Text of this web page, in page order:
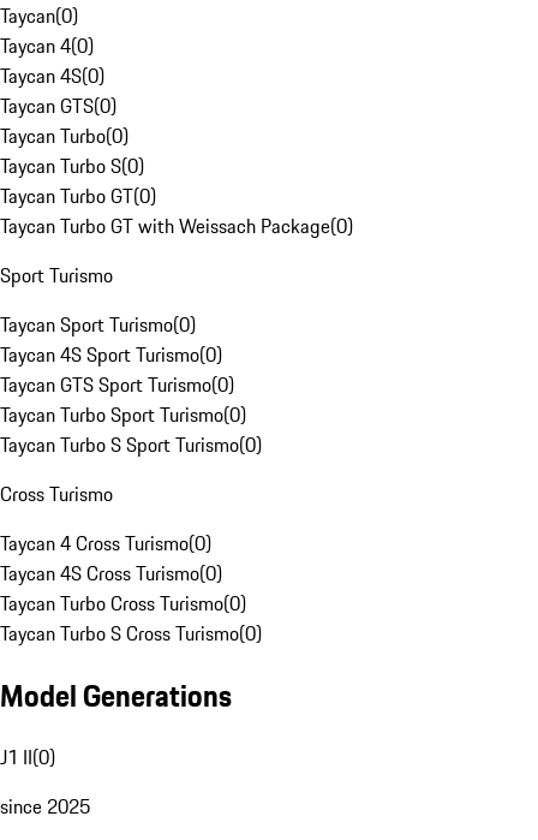
Taycan(0)
Taycan 4(0)
Taycan 4S(0)
Taycan GTS(0)
Taycan Turbo(0)
Taycan Turbo S(0)
Taycan Turbo GT(0)
Taycan Turbo GT with Weissach Package(0)
Sport Turismo
Taycan Sport Turismo(0)
Taycan 4S Sport Turismo(0)
Taycan GTS Sport Turismo(0)
Taycan Turbo Sport Turismo(0)
Taycan Turbo S Sport Turismo(0)
Cross Turismo
Taycan 4 Cross Turismo(0)
Taycan 4S Cross Turismo(0)
Taycan Turbo Cross Turismo(0)
Taycan Turbo S Cross Turismo(0)
Model Generations
J1 II(0)
since 2025